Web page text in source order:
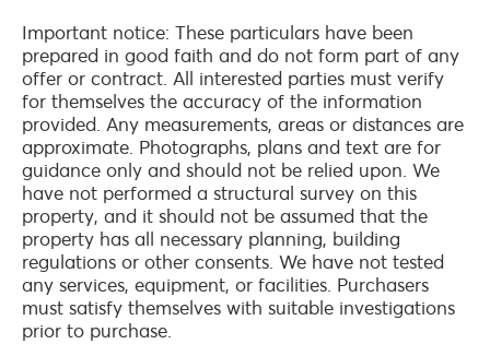
Important notice: These particulars have been
prepared in good faith and do not form part of any
offer or contract. All interested parties must verify
for themselves the accuracy of the information
provided. Any measurements, areas or distances are
approximate. Photographs, plans and text are for
guidance only and should not be relied upon. We
have not performed a structural survey on this
property, and it should not be assumed that the
property has all necessary planning, building
regulations or other consents. We have not tested
any services, equipment, or facilities. Purchasers
must satisfy themselves with suitable investigations
prior to purchase.